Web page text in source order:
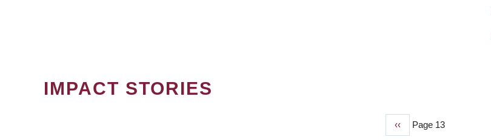
IMPACT STORIES
Previous
‹‹ Page 13